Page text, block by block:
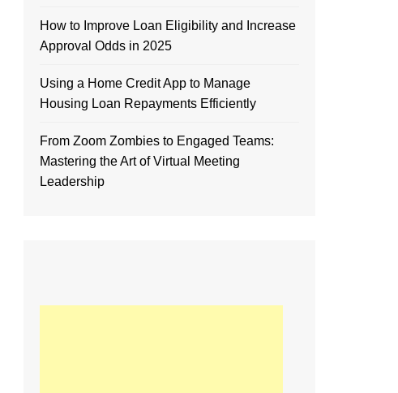
How to Improve Loan Eligibility and Increase
Approval Odds in 2025
Using a Home Credit App to Manage
Housing Loan Repayments Efficiently
From Zoom Zombies to Engaged Teams:
Mastering the Art of Virtual Meeting
Leadership